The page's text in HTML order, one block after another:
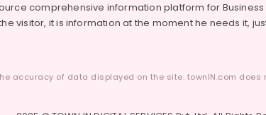
comprehensive information platform for
visitor, it is information at the moment he needs it,
accuracy of data displayed on the site. townIN.com